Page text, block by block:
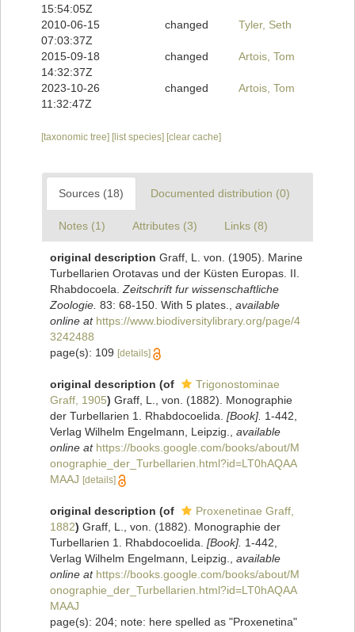
15:54:05Z
2010-06-15
07:03:37Z
changed Tyler, Seth
2015-09-18
14:32:37Z
changed Artois, Tom
2023-10-26
11:32:47Z
changed Artois, Tom
[taxonomic tree] [list species] [clear cache]
Sources (18) Documented distribution (0)
Notes (1) Attributes (3) Links (8)
original description Graff, L. von. (1905). Marine
Turbellarien Orotavas und der Küsten Europas. II.
Rhabdocoela. Zeitschrift fur wissenschaftliche
Zoologie. 83: 68-150. With 5 plates.
available
online at https://www.biodiversitylibrary.org/page/4
3242488
page(s): 109 [details]
original description (of
Trigonostominae
Graff, 1905) Graff, L., von. (1882). Monographie
der Turbellarien 1. Rhabdocoelida. [Book]. 1-442,
Verlag Wilhelm Engelmann, Leipzig.
available
online at https://books.google.com/books/about/M
onographie_der_Turbellarien.html?id=LT0hAQAA
MAAJ [details]
original description (of
Proxenetinae Graff,
1882) Graff, L., von. (1882). Monographie der
Turbellarien 1. Rhabdocoelida. [Book]. 1-442,
Verlag Wilhelm Engelmann, Leipzig.
available
online at https://books.google.com/books/about/M
onographie_der_Turbellarien.html?id=LT0hAQAA
MAAJ
page(s): 204; note: here spelled as "Proxenetina"